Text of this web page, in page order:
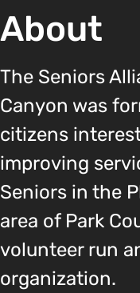
About
The Seniors
Canyon was
citizens
improving
Seniors in the
area of Park
volunteer run
organization.